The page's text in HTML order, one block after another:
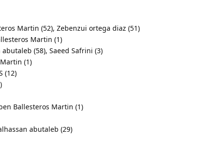
Martin (52), Zebenzui ortega diaz (51)
Martin (1)
(58), Saeed Safrini (3)
(1)
(12)
Ballesteros Martin (1)
abutaleb (29)